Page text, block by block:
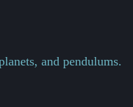
and pendulums.